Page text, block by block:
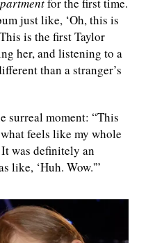
for the first time.
just like, ‘Oh, this is
is the first Taylor
her, and listening to a
than a stranger’s
surreal moment: “This
feels like my whole
was definitely an
like, ‘Huh. Wow.'”